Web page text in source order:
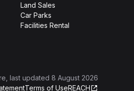
Land Sales
Car Parks
Facilities Rental
, last updated 8 August 2026
Terms of UseREACH